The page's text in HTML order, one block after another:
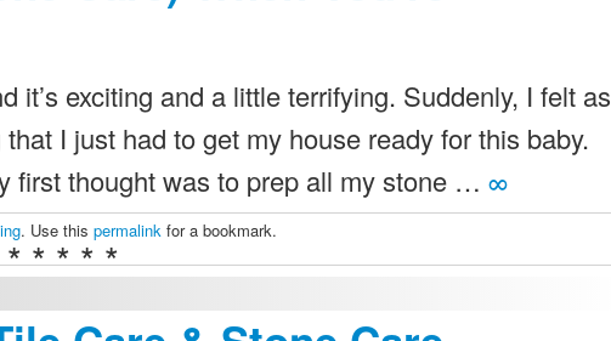
it’s exciting and a little terrifying. Suddenly, I felt as
I just had to get my house ready for this baby.
first thought was to prep all my stone …∞
. Use thispermalink for a bookmark.
* * * * *